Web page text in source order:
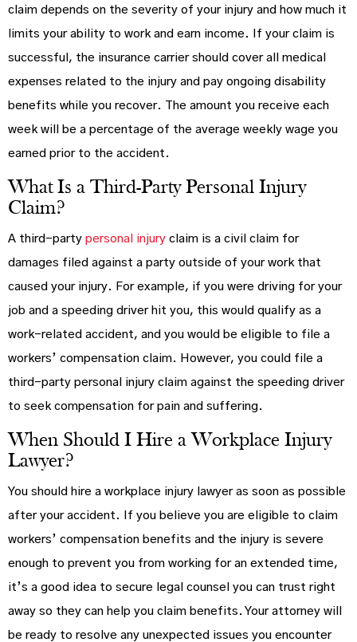
claim depends on the severity of your injury and how much it
limits your ability to work and earn income. If your claim is
successful, the insurance carrier should cover all medical
expenses related to the injury and pay ongoing disability
benefits while you recover. The amount you receive each
week will be a percentage of the average weekly wage you
earned prior to the accident.
What Is a Third-Party Personal Injury
Claim?
A third-party personal injury claim is a civil claim for
damages filed against a party outside of your work that
caused your injury. For example, if you were driving for your
job and a speeding driver hit you, this would qualify as a
work-related accident, and you would be eligible to file a
workers’ compensation claim. However, you could file a
third-party personal injury claim against the speeding driver
to seek compensation for pain and suffering.
When Should I Hire a Workplace Injury
Lawyer?
You should hire a workplace injury lawyer as soon as possible
after your accident. If you believe you are eligible to claim
workers’ compensation benefits and the injury is severe
enough to prevent you from working for an extended time,
it’s a good idea to secure legal counsel you can trust right
away so they can help you claim benefits. Your attorney will
be ready to resolve any unexpected issues you encounter